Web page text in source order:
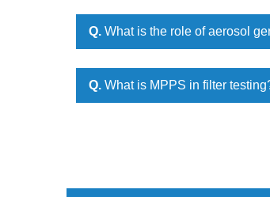
Q. What is the role of aerosol
Q. What is MPPS in filter